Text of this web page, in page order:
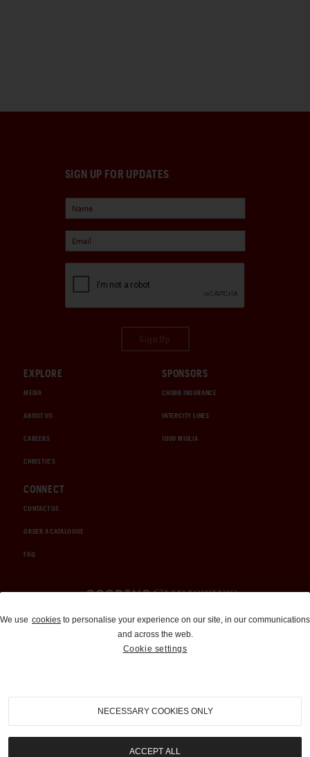
SIGN UP FOR UPDATES
EXPLORE
MEDIA
ABOUT US
CAREERS
CHRISTIE'S
SPONSORS
CHUBB INSURANCE
INTERCITY LINES
1000 MIGLIA
CONNECT
CONTACT US
ORDER A CATALOGUE
FAQ
Auctions and Brokerage
310-899-1960
info@goodingco.com
We use cookies to personalise your experience on our site, in our communications
and across the web.
Cookie settings
NECESSARY COOKIES ONLY
ACCEPT ALL